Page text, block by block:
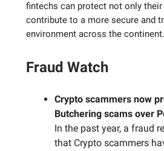
fintechs can protect not only
contribute to a more secure and
environment across the continent.
Fraud Watch
Crypto scammers now
Butchering scams over
In the past year, a fraud
that Crypto scammers